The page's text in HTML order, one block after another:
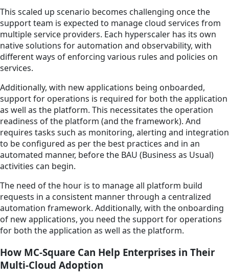
This scaled up scenario becomes challenging once the
support team is expected to manage cloud services from
multiple service providers. Each hyperscaler has its own
native solutions for automation and observability, with
different ways of enforcing various rules and policies on
services.
Additionally, with new applications being onboarded,
support for operations is required for both the application
as well as the platform. This necessitates the operation
readiness of the platform (and the framework). And
requires tasks such as monitoring, alerting and integration
to be configured as per the best practices and in an
automated manner, before the BAU (Business as Usual)
activities can begin.
The need of the hour is to manage all platform build
requests in a consistent manner through a centralized
automation framework. Additionally, with the onboarding
of new applications, you need the support for operations
for both the application as well as the platform.
How MC-Square Can Help Enterprises in Their
Multi-Cloud Adoption